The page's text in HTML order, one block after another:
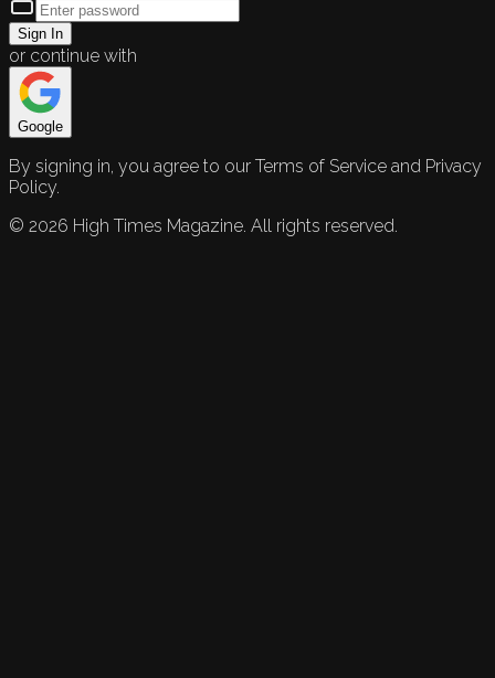
Sign In
or continue with
Google
By signing in, you agree to our Terms of Service and Privacy
Policy.
© 2026 High Times Magazine. All rights reserved.